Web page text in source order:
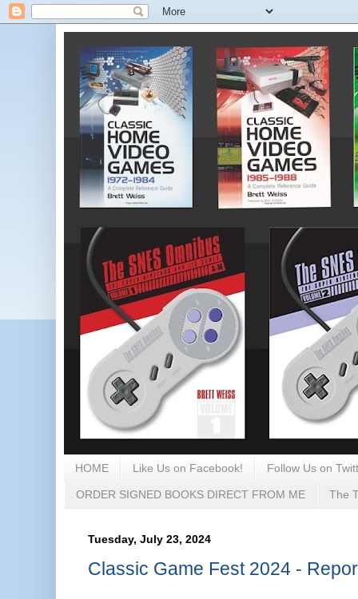
HOME Like Us on Facebook! Follow Us on
ORDER SIGNED BOOKS DIRECT FROM ME The
Tuesday, July 23, 2024
Classic Game Fest 2024 -